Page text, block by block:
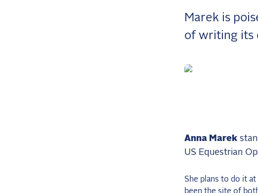
Marek is
of writing its
Anna Marek
US Equestrian
She plans to do it
been the site of